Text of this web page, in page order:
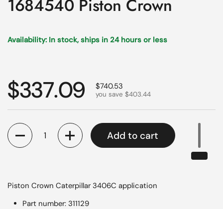
1684540 Piston Crown
Availability: In stock, ships in 24 hours or less
Regular price
$337.09 Sale price
$740.53
you save $403.44
Quantity
Add to cart
Piston Crown Caterpillar 3406C application
Part number: 311129